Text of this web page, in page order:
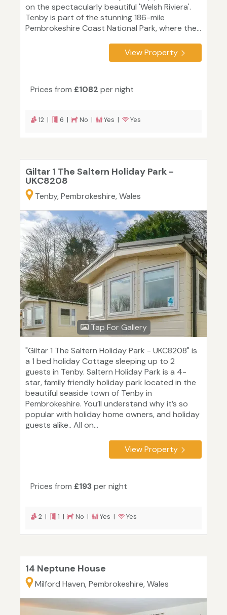
on the spectacularly beautiful 'Welsh Riviera'.
Tenby is part of the stunning 186-mile
Pembrokeshire Coast National Park, where the...
View Property
Prices from £1082 per night
12 | 6 | No | Yes | Yes
Giltar 1 The Saltern Holiday Park -
UKC8208
Tenby, Pembrokeshire, Wales
Tap For Gallery
"Giltar 1 The Saltern Holiday Park - UKC8208" is
a 1 bed holiday Cottage sleeping up to 2
guests in Tenby. Saltern Holiday Park is a 4-
star, family friendly holiday park located in the
beautiful seaside town of Tenby in
Pembrokeshire. You’ll understand why it’s so
popular with holiday home owners, and holiday
guests alike.. All on...
View Property
Prices from £193per night
2 | 1 | No | Yes | Yes
14 Neptune House
Milford Haven, Pembrokeshire, Wales